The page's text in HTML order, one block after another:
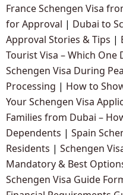
France Schengen Visa
for Approval | Dubai to
Approval Stories & Tips |
Tourist Visa – Which One
Schengen Visa During
Processing | How to
Your Schengen Visa
Families from Dubai –
Dependents | Spain
Residents | Schengen
Mandatory & Best
Schengen Visa Guide